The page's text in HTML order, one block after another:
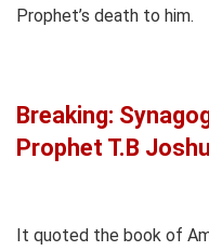
Prophet’s death to him.
Breaking:
Prophet T.B
It quoted the book of